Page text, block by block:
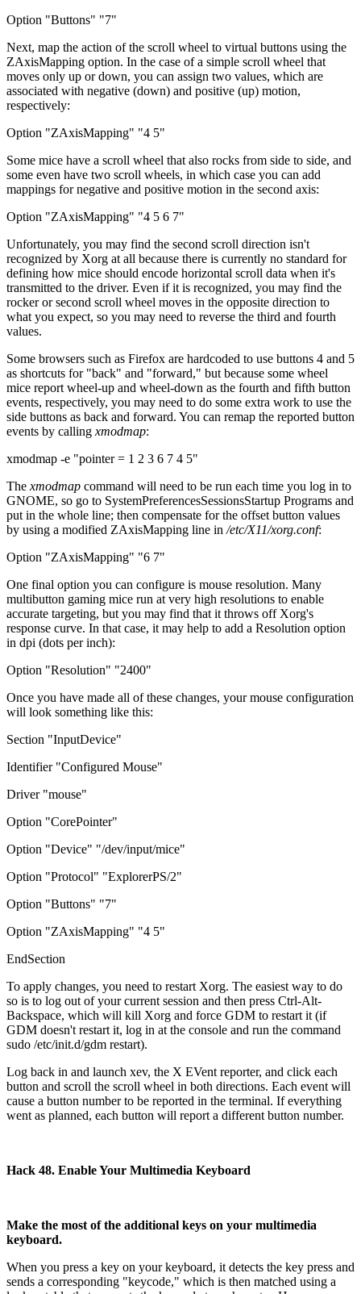
Option "Buttons" "7"
Next, map the action of the scroll wheel to virtual buttons using the
ZAxisMapping option. In the case of a simple scroll wheel that
moves only up or down, you can assign two values, which are
associated with negative (down) and positive (up) motion,
respectively:
Option "ZAxisMapping" "4 5"
Some mice have a scroll wheel that also rocks from side to side, and
some even have two scroll wheels, in which case you can add
mappings for negative and positive motion in the second axis:
Option "ZAxisMapping" "4 5 6 7"
Unfortunately, you may find the second scroll direction isn't
recognized by Xorg at all because there is currently no standard for
defining how mice should encode horizontal scroll data when it's
transmitted to the driver. Even if it is recognized, you may find the
rocker or second scroll wheel moves in the opposite direction to
what you expect, so you may need to reverse the third and fourth
values.
Some browsers such as Firefox are hardcoded to use buttons 4 and 5
as shortcuts for "back" and "forward," but because some wheel
mice report wheel-up and wheel-down as the fourth and fifth button
events, respectively, you may need to do some extra work to use the
side buttons as back and forward. You can remap the reported button
events by calling xmodmap:
xmodmap -e "pointer = 1 2 3 6 7 4 5"
The xmodmap command will need to be run each time you log in to
GNOME, so go to SystemPreferencesSessionsStartup Programs and
put in the whole line; then compensate for the offset button values
by using a modified ZAxisMapping line in /etc/X11/xorg.conf:
Option "ZAxisMapping" "6 7"
One final option you can configure is mouse resolution. Many
multibutton gaming mice run at very high resolutions to enable
accurate targeting, but you may find that it throws off Xorg's
response curve. In that case, it may help to add a Resolution option
in dpi (dots per inch):
Option "Resolution" "2400"
Once you have made all of these changes, your mouse configuration
will look something like this:
Section "InputDevice"
Identifier "Configured Mouse"
Driver "mouse"
Option "CorePointer"
Option "Device" "/dev/input/mice"
Option "Protocol" "ExplorerPS/2"
Option "Buttons" "7"
Option "ZAxisMapping" "4 5"
EndSection
To apply changes, you need to restart Xorg. The easiest way to do
so is to log out of your current session and then press Ctrl-Alt-
Backspace, which will kill Xorg and force GDM to restart it (if
GDM doesn't restart it, log in at the console and run the command
sudo /etc/init.d/gdm restart).
Log back in and launch xev, the X EVent reporter, and click each
button and scroll the scroll wheel in both directions. Each event will
cause a button number to be reported in the terminal. If everything
went as planned, each button will report a different button number.
Hack 48. Enable Your Multimedia Keyboard
Make the most of the additional keys on your multimedia
keyboard.
When you press a key on your keyboard, it detects the key press and
sends a corresponding "keycode," which is then matched using a